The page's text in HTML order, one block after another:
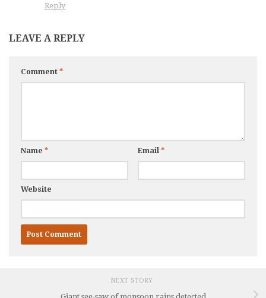
Reply
LEAVE A REPLY
Comment *
Name * Email *
Website
NEXT STORY